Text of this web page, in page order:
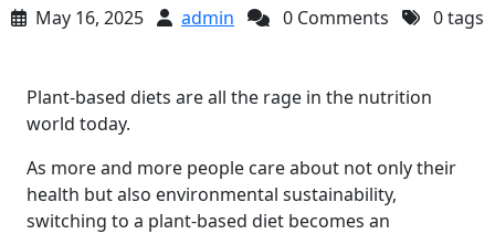
May 16, 2025 admin 0 Comments 0 tags
Plant-based diets are all the rage in the nutrition
world today.
As more and more people care about not only their
health but also environmental sustainability,
switching to a plant-based diet becomes an